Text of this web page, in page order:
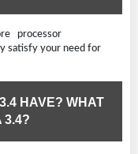
processor
satisfy your need for
HAVE? WHAT
3.4?